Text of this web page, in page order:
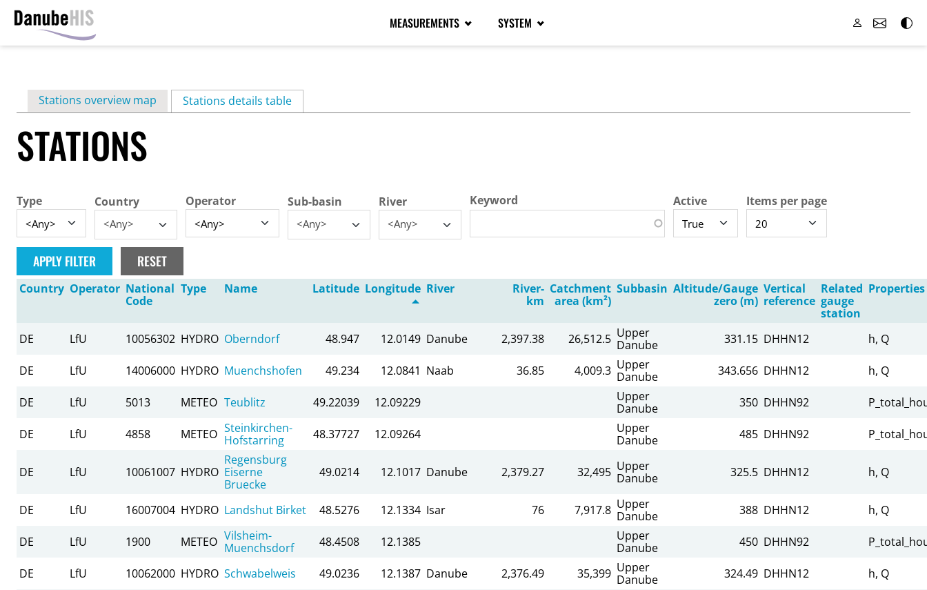
content
MEASUREMENTS SYSTEM
Primary
tabs
Stations overview map Stations details table(active tab)
STATIONS
Type Country
<Any>
Operator Sub-basin
<Any>
River
<Any>
Keyword Active Items per page
Country Operator National
Code
Type Name Latitude Longitude River
River-
km
Catchment
area (km²)
Subbasin Altitude/Gauge
zero (m)
Vertical
reference
Related
gauge
station
Properties
DE LfU 10056302 HYDRO Oberndorf 48.947 12.0149 Danube 2,397.38 26,512.5 Upper
Danube
331.15 DHHN12 h, Q
DE LfU 14006000 HYDRO Muenchshofen 49.234 12.0841 Naab 36.85 4,009.3 Upper
Danube
343.656 DHHN12 h, Q
DE LfU 5013 METEO Teublitz 49.22039 12.09229
Upper
Danube
350 DHHN92
DE LfU 4858 METEO Steinkirchen-
Hofstarring
48.37727 12.09264
Upper
Danube
485 DHHN92
DE LfU 10061007 HYDRO
Regensburg
Eiserne
Bruecke
49.0214 12.1017 Danube 2,379.27 32,495 Upper
Danube
325.5 DHHN12 h, Q
DE LfU 16007004 HYDRO Landshut Birket 48.5276 12.1334 Isar 76 7,917.8 Upper
Danube
388 DHHN12 h, Q
DE LfU 1900 METEO Vilsheim-
Muenchsdorf
48.4508 12.1385
Upper
Danube
450 DHHN92
DE LfU 10062000 HYDRO Schwabelweis 49.0236 12.1387 Danube 2,376.49 35,399 Upper
Danube
324.49 DHHN12 h, Q